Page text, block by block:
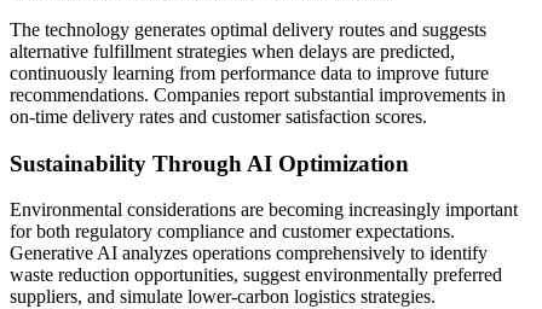
The technology generates optimal delivery routes and suggests
alternative fulfillment strategies when delays are predicted,
continuously learning from performance data to improve future
recommendations. Companies report substantial improvements in
on-time delivery rates and customer satisfaction scores.
Sustainability Through AI Optimization
Environmental considerations are becoming increasingly important
for both regulatory compliance and customer expectations.
Generative AI analyzes operations comprehensively to identify
waste reduction opportunities, suggest environmentally preferred
suppliers, and simulate lower-carbon logistics strategies.